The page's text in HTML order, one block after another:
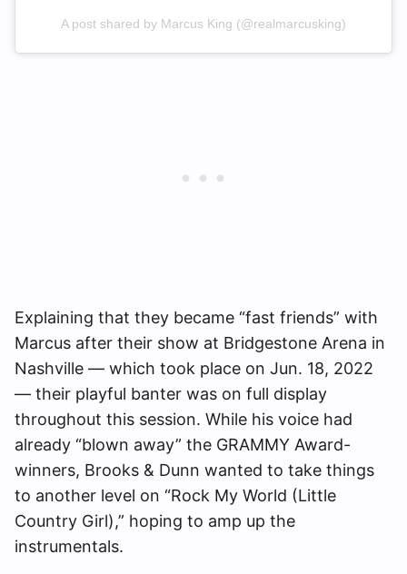
A post shared by Marcus King (@realmarcusking)
Explaining that they became “fast friends” with
Marcus after their show at Bridgestone Arena in
Nashville — which took place on Jun. 18, 2022
— their playful banter was on full display
throughout this session. While his voice had
already “blown away” the GRAMMY Award-
winners, Brooks & Dunn wanted to take things
to another level on “Rock My World (Little
Country Girl),” hoping to amp up the
instrumentals.